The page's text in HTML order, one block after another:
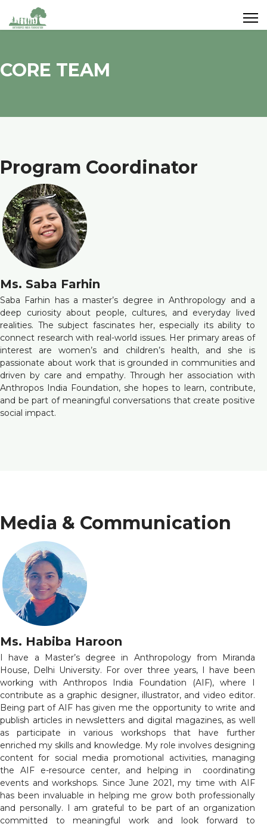
CORE TEAM
Program Coordinator
Ms. Saba Farhin
Saba Farhin has a master’s degree in Anthropology and a
deep curiosity about people, cultures, and everyday lived
realities. The subject fascinates her, especially its ability to
connect research with real-world issues. Her primary areas of
interest are women’s and children’s health, and she is
passionate about work that is grounded in communities and
driven by care and empathy. Through her association with
Anthropos India Foundation, she hopes to learn, contribute,
and be part of meaningful conversations that create positive
social impact.
Media & Communication
Ms. Habiba Haroon
I have a Master’s degree in Anthropology from Miranda
House, Delhi University. For over three years, I have been
working with Anthropos India Foundation (AIF), where I
contribute as a graphic designer, illustrator, and video editor.
Being part of AIF has given me the opportunity to write and
publish articles in newsletters and digital magazines, as well
as participate in various workshops that have further
enriched my skills and knowledge. My role involves designing
content for social media promotional activities, managing
the AIF e-resource center, and helping in coordinating
events and workshops. Since June 2021, my time with AIF
has been invaluable in helping me grow both professionally
and personally. I am grateful to be part of an organization
committed to meaningful work and look forward to